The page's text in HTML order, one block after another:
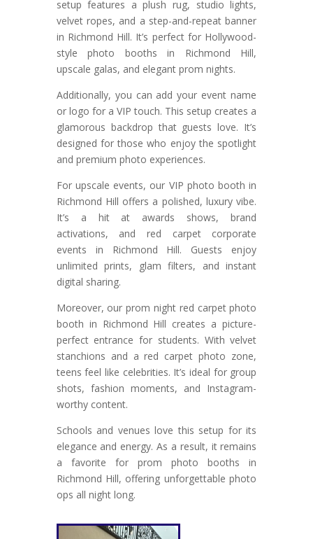
setup features a plush rug, studio lights,
velvet ropes, and a step-and-repeat banner
in Richmond Hill. It’s perfect for Hollywood-
style photo booths in Richmond Hill,
upscale galas, and elegant prom nights.
Additionally, you can add your event name
or logo for a VIP touch. This setup creates a
glamorous backdrop that guests love. It’s
designed for those who enjoy the spotlight
and premium photo experiences.
For upscale events, our VIP photo booth in
Richmond Hill offers a polished, luxury vibe.
It’s a hit at awards shows, brand
activations, and red carpet corporate
events in Richmond Hill. Guests enjoy
unlimited prints, glam filters, and instant
digital sharing.
Moreover, our prom night red carpet photo
booth in Richmond Hill creates a picture-
perfect entrance for students. With velvet
stanchions and a red carpet photo zone,
teens feel like celebrities. It’s ideal for group
shots, fashion moments, and Instagram-
worthy content.
Schools and venues love this setup for its
elegance and energy. As a result, it remains
a favorite for prom photo booths in
Richmond Hill, offering unforgettable photo
ops all night long.